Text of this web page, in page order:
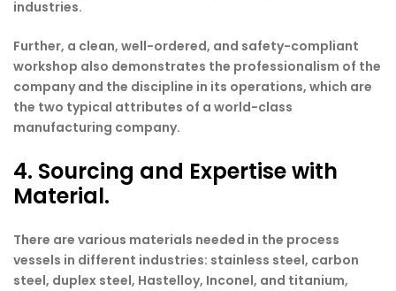
industries.
Further, a clean, well-ordered, and safety-compliant
workshop also demonstrates the professionalism of the
company and the discipline in its operations, which are
the two typical attributes of a world-class
manufacturing company.
4. Sourcing and Expertise with
Material.
There are various materials needed in the process
vessels in different industries: stainless steel, carbon
steel, duplex steel, Hastelloy, Inconel, and titanium,